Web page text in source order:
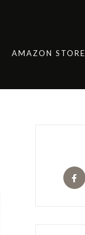
AMAZON STORE